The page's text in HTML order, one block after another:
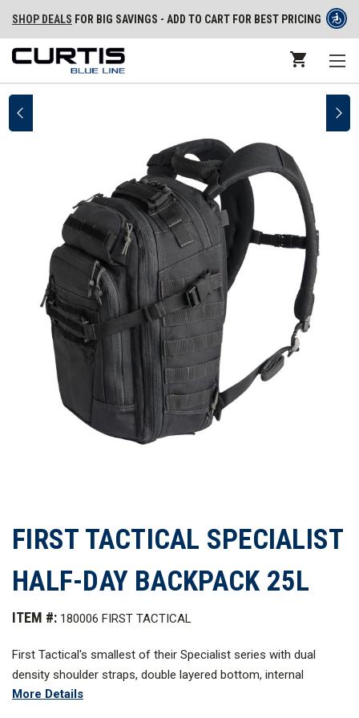
SHOP DEALS FOR BIG SAVINGS - ADD TO CART FOR BEST PRICING
FIRST TACTICAL SPECIALIST
HALF-DAY BACKPACK 25L
ITEM #: 180006 FIRST TACTICAL
First Tactical's smallest of their Specialist series with dual
density shoulder straps, double layered bottom, internal
hook/loop main compartment, and a reliable external web
More Details